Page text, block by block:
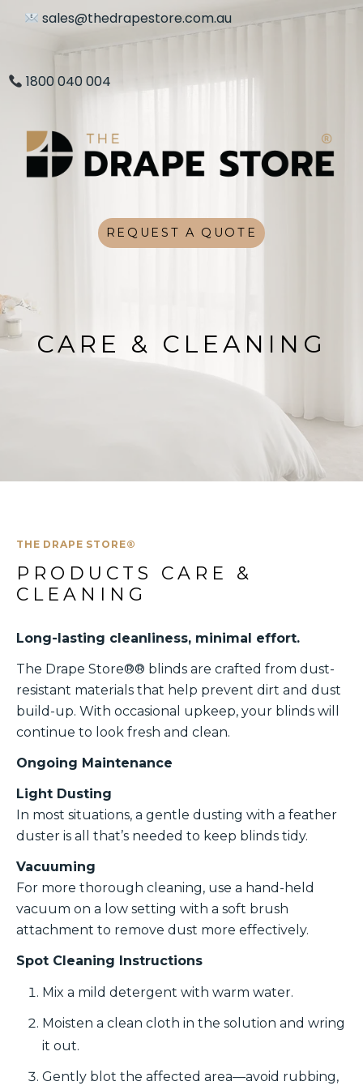
sales@thedrapestore.com.au
1800 040 004
REQUEST A QUOTE
CARE & CLEANING
THE DRAPE STORE®
PRODUCTS CARE &
CLEANING
Long-lasting cleanliness, minimal effort.
The Drape Store®® blinds are crafted from dust-
resistant materials that help prevent dirt and dust
build-up. With occasional upkeep, your blinds will
continue to look fresh and clean.
Ongoing Maintenance
Light Dusting
In most situations, a gentle dusting with a feather
duster is all that’s needed to keep blinds tidy.
Vacuuming
For more thorough cleaning, use a hand-held
vacuum on a low setting with a soft brush
attachment to remove dust more effectively.
Spot Cleaning Instructions
Mix a mild detergent with warm water.
Moisten a clean cloth in the solution and wring
it out.
Gently blot the affected area—avoid rubbing,